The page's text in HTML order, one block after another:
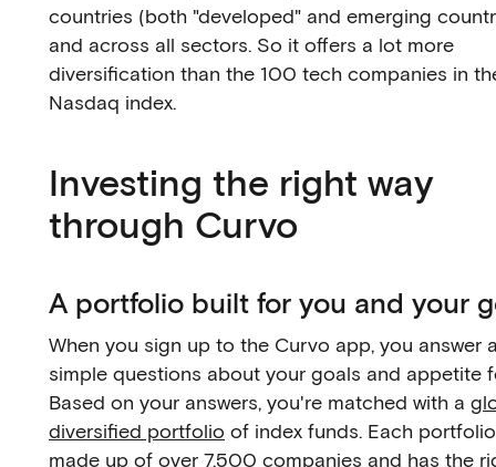
countries (both "developed" and emerging
and across all sectors. So it offers a lot more
diversification than the 100 tech companies in
Nasdaq index.
Investing the right way
through Curvo
A portfolio built for you and your
When you sign up to the Curvo app, you answer
simple questions about your goals and appetite
Based on your answers, you're matched with a
diversified portfolio of index funds. Each
made up of over 7,500 companies and has the